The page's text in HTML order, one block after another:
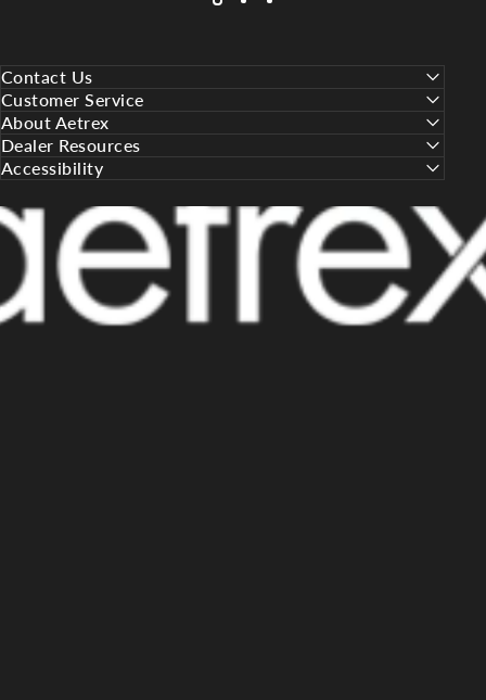
Contact Us
Customer Service
About Aetrex
Dealer Resources
Accessibility